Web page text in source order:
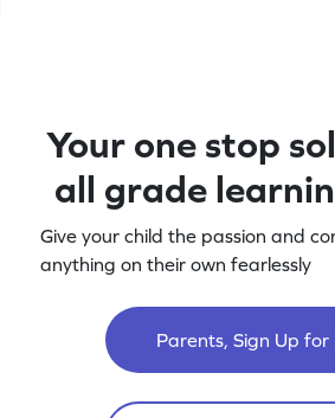
Your one stop
all grade
Give your child the passion and
anything on their own fearlessly
Parents, Sign Up for